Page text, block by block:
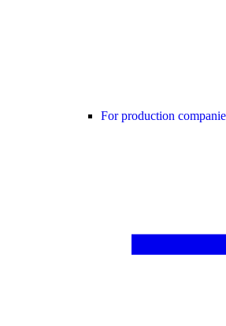
For production